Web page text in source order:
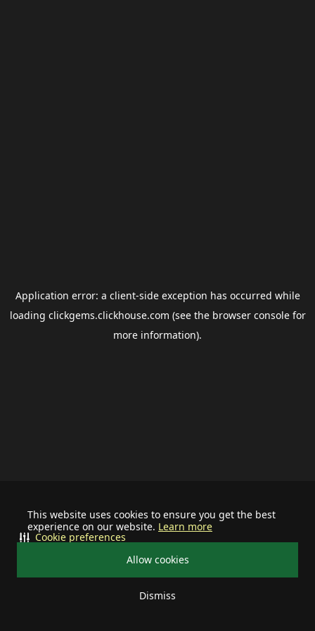
This website uses cookies to ensure you get the best
experience on our website. Learn more
Allow cookies
Dismiss
Cookie preferences
Application error: a client-side exception has occurred while
loading clickgems.clickhouse.com (see the browser consolefor
more information).